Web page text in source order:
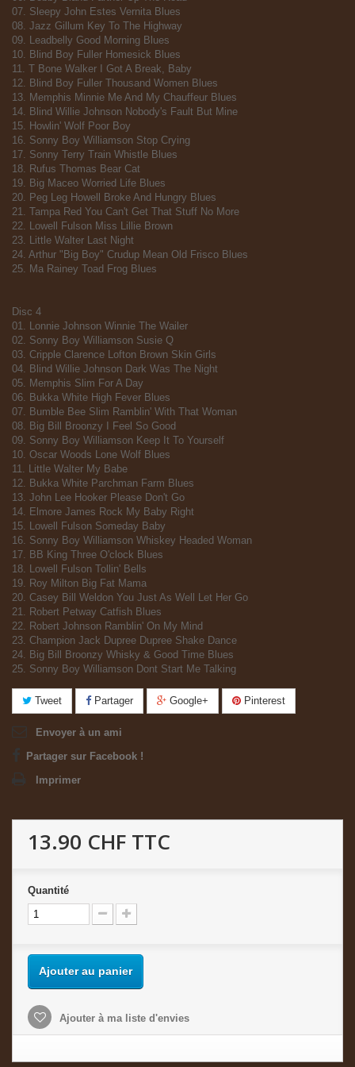
07. Sleepy John Estes Vernita Blues
08. Jazz Gillum Key To The Highway
09. Leadbelly Good Morning Blues
10. Blind Boy Fuller Homesick Blues
11. T Bone Walker I Got A Break, Baby
12. Blind Boy Fuller Thousand Women Blues
13. Memphis Minnie Me And My Chauffeur Blues
14. Blind Willie Johnson Nobody's Fault But Mine
15. Howlin' Wolf Poor Boy
16. Sonny Boy Williamson Stop Crying
17. Sonny Terry Train Whistle Blues
18. Rufus Thomas Bear Cat
19. Big Maceo Worried Life Blues
20. Peg Leg Howell Broke And Hungry Blues
21. Tampa Red You Can't Get That Stuff No More
22. Lowell Fulson Miss Lillie Brown
23. Little Walter Last Night
24. Arthur "Big Boy" Crudup Mean Old Frisco Blues
25. Ma Rainey Toad Frog Blues
Disc 4
01. Lonnie Johnson Winnie The Wailer
02. Sonny Boy Williamson Susie Q
03. Cripple Clarence Lofton Brown Skin Girls
04. Blind Willie Johnson Dark Was The Night
05. Memphis Slim For A Day
06. Bukka White High Fever Blues
07. Bumble Bee Slim Ramblin' With That Woman
08. Big Bill Broonzy I Feel So Good
09. Sonny Boy Williamson Keep It To Yourself
10. Oscar Woods Lone Wolf Blues
11. Little Walter My Babe
12. Bukka White Parchman Farm Blues
13. John Lee Hooker Please Don't Go
14. Elmore James Rock My Baby Right
15. Lowell Fulson Someday Baby
16. Sonny Boy Williamson Whiskey Headed Woman
17. BB King Three O'clock Blues
18. Lowell Fulson Tollin' Bells
19. Roy Milton Big Fat Mama
20. Casey Bill Weldon You Just As Well Let Her Go
21. Robert Petway Catfish Blues
22. Robert Johnson Ramblin' On My Mind
23. Champion Jack Dupree Dupree Shake Dance
24. Big Bill Broonzy Whisky & Good Time Blues
25. Sonny Boy Williamson Dont Start Me Talking
Tweet Partager Google+ Pinterest
Envoyer à un ami
Partager sur Facebook !
Imprimer
13.90 CHF TTC
Quantité
Ajouter au panier
Ajouter à ma liste d'envies